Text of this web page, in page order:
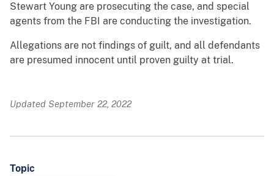
Stewart Young are prosecuting the case, and special
agents from the FBI are conducting the investigation.
Allegations are not findings of guilt, and all defendants
are presumed innocent until proven guilty at trial.
Updated September 22, 2022
Topic